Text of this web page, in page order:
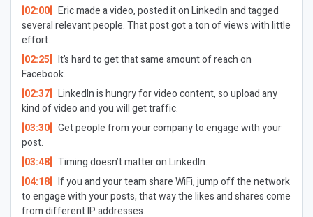
[02:00] Eric made a video, posted it on LinkedIn and tagged
several relevant people. That post got a ton of views with little
effort.
[02:25] It’s hard to get that same amount of reach on
Facebook.
[02:37] LinkedIn is hungry for video content, so upload any
kind of video and you will get traffic.
[03:30] Get people from your company to engage with your
post.
[03:48] Timing doesn’t matter on LinkedIn.
[04:18] If you and your team share WiFi, jump off the network
to engage with your posts, that way the likes and shares come
from different IP addresses.